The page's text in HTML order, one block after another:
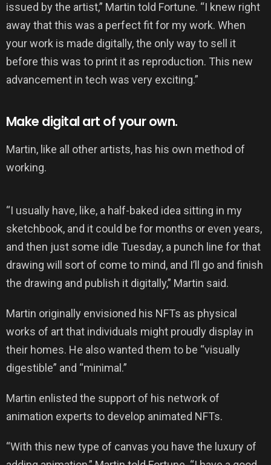
issued by the artist,” Martin told Fortune. “I knew right
away that this was a perfect fit for my work. When
your work is made digitally, the only way to sell it
before this was to print it as reproduction. This new
advancement in tech was very exciting.”
Make digital art of your own.
Martin, like all other artists, has his own method of
working.
“I usually have, like, a half-baked idea sitting in my
sketchbook, and it could be for months or even years,
and then just some idle Tuesday, a punch line for that
drawing will sort of come to mind, and I’ll go and finish
the drawing and publish it digitally,” Martin said.
Martin originally envisioned his NFTs as physical
works of art that individuals might proudly display in
their homes. He also wanted them to be “visually
digestible” and “minimal.”
Martin enlisted the support of his network of
animation experts to develop animated NFTs.
“With this new type of canvas you have the luxury of